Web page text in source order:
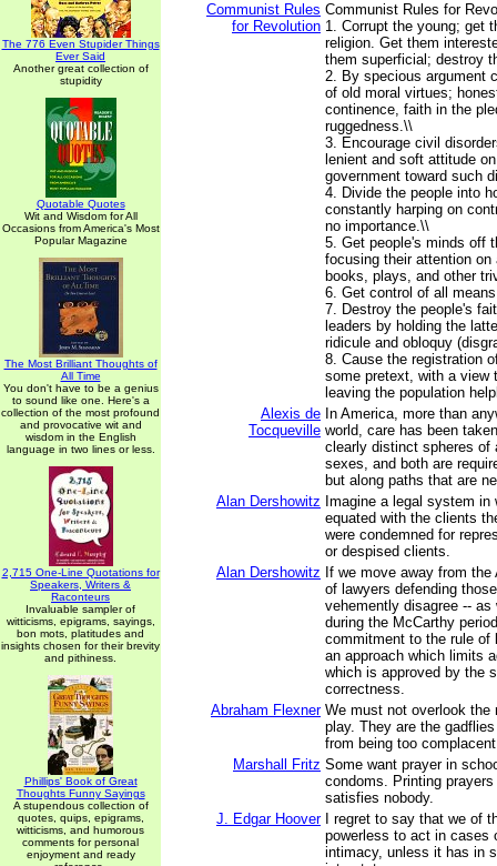
The 776 Even Stupider Things
Ever Said
Another great collection of
stupidity
Quotable Quotes
Wit and Wisdom for All
Occasions from America's Most
Popular Magazine
The Most Brilliant Thoughts of
All Time
You don't have to be a genius
to sound like one. Here's a
collection of the most profound
and provocative wit and
wisdom in the English
language in two lines or less.
2,715 One-Line Quotations for
Speakers, Writers &
Raconteurs
Invaluable sampler of
witticisms, epigrams, sayings,
bon mots, platitudes and
insights chosen for their brevity
and pithiness.
Phillips' Book of Great
Thoughts Funny Sayings
A stupendous collection of
quotes, quips, epigrams,
witticisms, and humorous
comments for personal
enjoyment and ready
Communist Rules
for Revolution
Communist Rules for
1. Corrupt the young; get
religion. Get them
them superficial; destroy
2. By specious argument
of old moral virtues;
continence, faith in the
ruggedness.\\
3. Encourage civil
lenient and soft attitude
government toward such
4. Divide the people into
constantly harping on
no importance.\\
5. Get people's minds off
focusing their attention
books, plays, and other
6. Get control of all
7. Destroy the people's
leaders by holding the
ridicule and obloquy
8. Cause the registration
some pretext, with a view
leaving the population
Alexis de
Tocqueville
In America, more than
world, care has been
clearly distinct spheres of
sexes, and both are
but along paths that are
Alan Dershowitz Imagine a legal system in
equated with the clients
were condemned for
or despised clients.
Alan Dershowitz If we move away from
of lawyers defending
vehemently disagree -- as
during the McCarthy
commitment to the rule of
an approach which limits
which is approved by the
correctness.
Abraham Flexner We must not overlook the
play. They are the
from being too
Marshall Fritz Some want prayer in
condoms. Printing
satisfies nobody.
J. Edgar Hoover
I regret to say that we of
powerless to act in cases
intimacy, unless it has in